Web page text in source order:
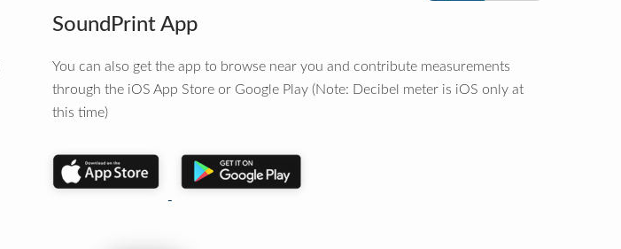
SoundPrint App
You can also get the app to browse near you and contribute measurements
through the iOS App Store or Google Play (Note: Decibel meter is iOS only at
this time)